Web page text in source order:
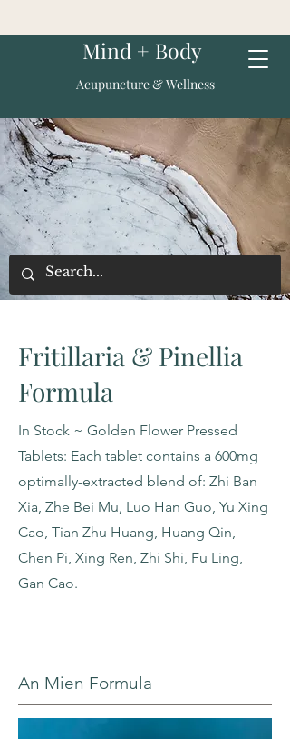
Mind + Body
Acupuncture & Wellness
Fritillaria & Pinellia
Formula
In Stock ~ Golden Flower Pressed
Tablets: Each tablet contains a 600mg
optimally-extracted blend of: Zhi Ban
Xia, Zhe Bei Mu, Luo Han Guo, Yu Xing
Cao, Tian Zhu Huang, Huang Qin,
Chen Pi, Xing Ren, Zhi Shi, Fu Ling,
Gan Cao.
An Mien Formula